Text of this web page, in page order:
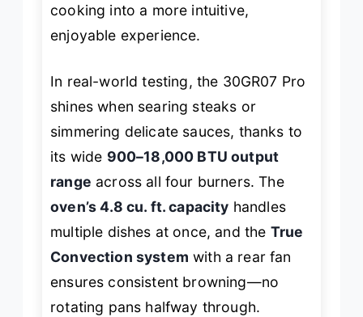
cooking into a more intuitive,
enjoyable experience.
In real-world testing, the 30GR07 Pro
shines when searing steaks or
simmering delicate sauces, thanks to
its wide 900–18,000 BTU output
range across all four burners. The
oven’s 4.8 cu. ft. capacity handles
multiple dishes at once, and the True
Convection system with a rear fan
ensures consistent browning—no
rotating pans halfway through.